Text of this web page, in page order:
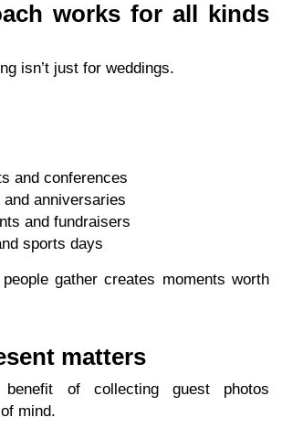
works for all kinds
isn’t just for weddings.
and conferences
anniversaries
and fundraisers
sports days
gather creates moments worth
matters
benefit of collecting guest photos
mind.